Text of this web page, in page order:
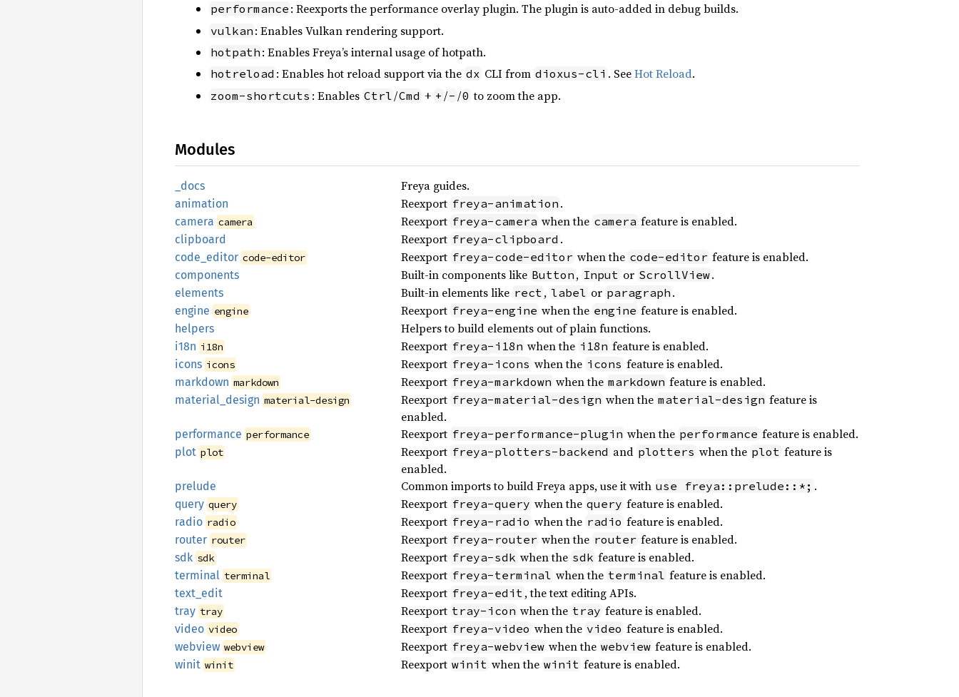
performance : Reexports the performance overlay plugin. The plugin is auto-added in debug builds.
vulkan : Enables Vulkan rendering support.
hotpath : Enables Freya’s internal usage of hotpath.
hotreload : Enables hot reload support via the dx CLI from dioxus-cli . SeeHot Reload.
zoom-shortcuts : Enables Ctrl /Cmd + + /- /0 to zoom the app.
Modules
_docs Freya guides.
animation Reexport freya-animation .
camera camera Reexport freya-camera when the camera feature is enabled.
clipboard Reexport freya-clipboard .
code_ editor code-editor Reexport freya-code-editor when the code-editor feature is enabled.
components Built-in components like Button , Input or ScrollView.
elements Built-in elements like rect , label or paragraph .
engine engine Reexport freya-engine when the engine feature is enabled.
helpers Helpers to build elements out of plain functions.
i18n i18n Reexport freya-i18n when the i18n feature is enabled.
icons icons Reexport freya-icons when the icons feature is enabled.
markdown markdown Reexport freya-markdown when the markdown feature is enabled.
material_ design material-design Reexport freya-material-design when the material-design feature is
enabled.
performance performance Reexport freya-performance-plugin when the performance feature is enabled.
plot plot Reexport freya-plotters-backend and plotters when the plot feature is
enabled.
prelude Common imports to build Freya apps, use it with use freya::prelude::*; .
query query Reexport freya-query when the query feature is enabled.
radio radio Reexport freya-radio when the radio feature is enabled.
router router Reexport freya-router when the router feature is enabled.
sdk sdk Reexport freya-sdk when the sdk feature is enabled.
terminal terminal Reexport freya-terminal when the terminal feature is enabled.
text_ edit Reexport freya-edit , the text editing APIs.
tray tray Reexport tray-icon when the tray feature is enabled.
video video Reexport freya-video when the video feature is enabled.
webview webview Reexport freya-webview when the webview feature is enabled.
winit winit Reexport winit when the winit feature is enabled.